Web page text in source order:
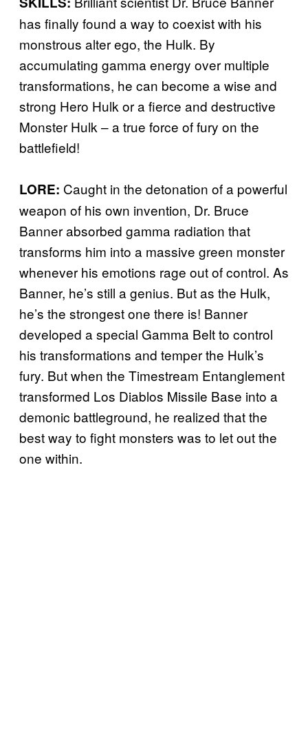
has finally found a way to coexist with his
monstrous alter ego, the Hulk. By
accumulating gamma energy over multiple
transformations, he can become a wise and
strong Hero Hulk or a fierce and destructive
Monster Hulk – a true force of fury on the
battlefield!
LORE: Caught in the detonation of a powerful
weapon of his own invention, Dr. Bruce
Banner absorbed gamma radiation that
transforms him into a massive green monster
whenever his emotions rage out of control. As
Banner, he’s still a genius. But as the Hulk,
he’s the strongest one there is! Banner
developed a special Gamma Belt to control
his transformations and temper the Hulk’s
fury. But when the Timestream Entanglement
transformed Los Diablos Missile Base into a
demonic battleground, he realized that the
best way to fight monsters was to let out the
one within.